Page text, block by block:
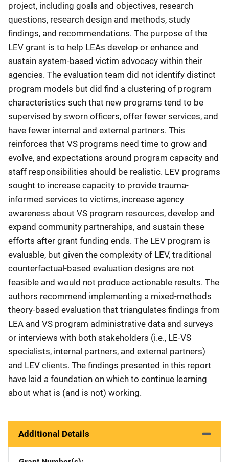
project, including goals and objectives, research
questions, research design and methods, study
findings, and recommendations. The purpose of the
LEV grant is to help LEAs develop or enhance and
sustain system-based victim advocacy within their
agencies. The evaluation team did not identify distinct
program models but did find a clustering of program
characteristics such that new programs tend to be
supervised by sworn officers, offer fewer services, and
have fewer internal and external partners. This
reinforces that VS programs need time to grow and
evolve, and expectations around program capacity and
staff responsibilities should be realistic. LEV programs
sought to increase capacity to provide trauma-
informed services to victims, increase agency
awareness about VS program resources, develop and
expand community partnerships, and sustain these
efforts after grant funding ends. The LEV program is
evaluable, but given the complexity of LEV, traditional
counterfactual-based evaluation designs are not
feasible and would not produce actionable results. The
authors recommend implementing a mixed-methods
theory-based evaluation that triangulates findings from
LEA and VS program administrative data and surveys
or interviews with both stakeholders (i.e., LE-VS
specialists, internal partners, and external partners)
and LEV clients. The findings presented in this report
have laid a foundation on which to continue learning
about what is (and is not) working.
Additional Details